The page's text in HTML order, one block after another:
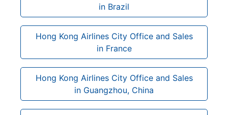
in Brazil
Hong Kong Airlines City Office and Sales
in France
Hong Kong Airlines City Office and Sales
in Guangzhou, China